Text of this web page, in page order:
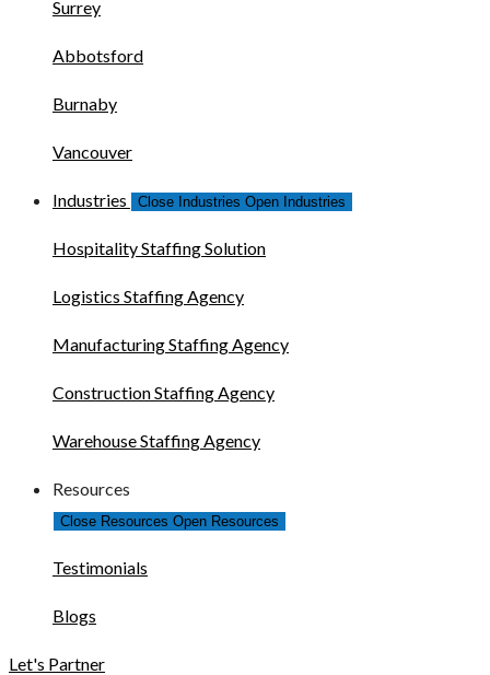
Surrey
Abbotsford
Burnaby
Vancouver
Industries Close Industries Open Industries
Hospitality Staffing Solution
Logistics Staffing Agency
Manufacturing Staffing Agency
Construction Staffing Agency
Warehouse Staffing Agency
Resources
Close Resources Open Resources
Testimonials
Blogs
Let's Partner